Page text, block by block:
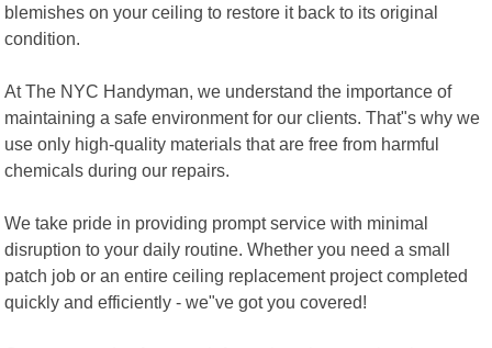
blemishes on your ceiling to restore it back to its original
condition.
At The NYC Handyman, we understand the importance of
maintaining a safe environment for our clients. That"s why we
use only high-quality materials that are free from harmful
chemicals during our repairs.
We take pride in providing prompt service with minimal
disruption to your daily routine. Whether you need a small
patch job or an entire ceiling replacement project completed
quickly and efficiently - we"ve got you covered!